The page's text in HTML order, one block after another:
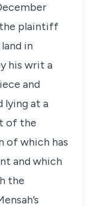
the plaintiff
in
his writ a
and
lying at a
of the
of which has
and which
the